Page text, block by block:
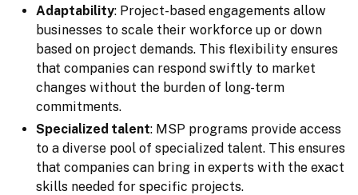
Adaptability: Project-based engagements allow
businesses to scale their workforce up or down
based on project demands. This flexibility ensures
that companies can respond swiftly to market
changes without the burden of long-term
commitments.
Specialized talent: MSP programs provide access
to a diverse pool of specialized talent. This ensures
that companies can bring in experts with the exact
skills needed for specific projects.